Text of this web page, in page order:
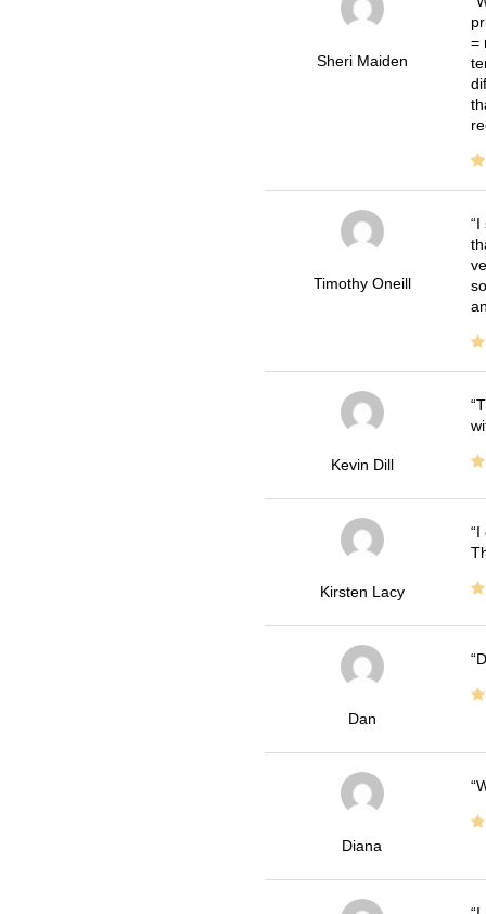
Sheri Maiden
=
Timothy Oneill
I
Kevin Dill
Kirsten Lacy
I
Dan
Diana